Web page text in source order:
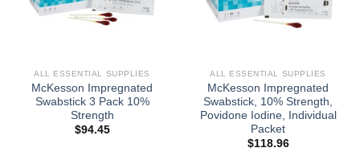
ALL ESSENTIAL SUPPLIES
McKesson Impregnated
Swabstick 3 Pack 10%
Strength
$94.45
ALL ESSENTIAL SUPPLIES
McKesson Impregnated
Swabstick, 10% Strength,
Povidone Iodine, Individual
Packet
$118.96